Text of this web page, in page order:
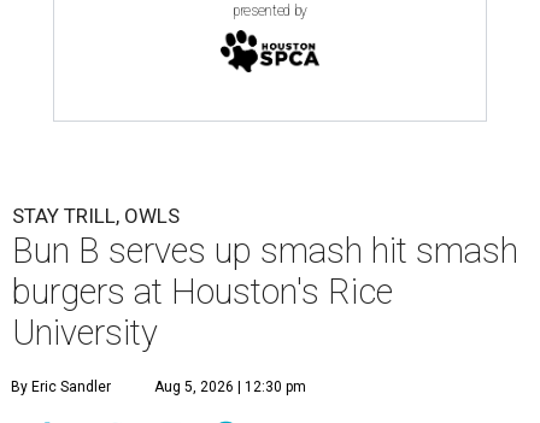
presented by
STAY TRILL, OWLS
Bun B serves up smash hit smash
burgers at Houston's Rice
University
By Eric Sandler Aug 5, 2026 | 12:30 pm